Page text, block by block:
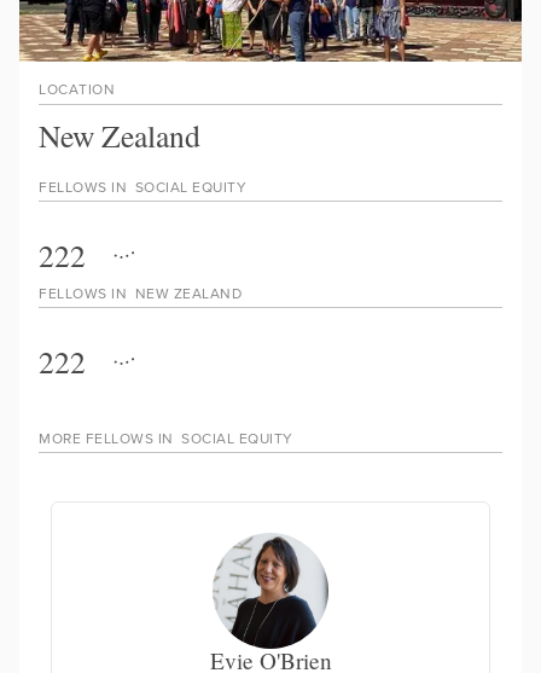
FELLOWS IN NEW ZEALAND
222
FELLOWS IN SOCIAL EQUITY
222
LOCATION
New Zealand
MORE FELLOWS IN SOCIAL EQUITY
Evie O'Brien